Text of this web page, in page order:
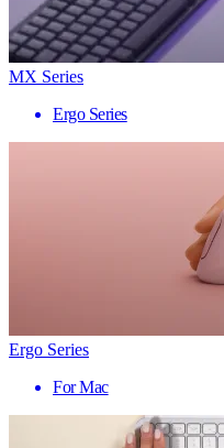
MX Series
Ergo Series
Ergo Series
For Mac